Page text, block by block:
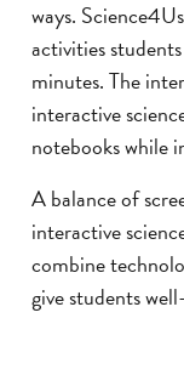
ways.
activities
minutes. The
interactive
notebooks while
A balance of
interactive
combine
give students